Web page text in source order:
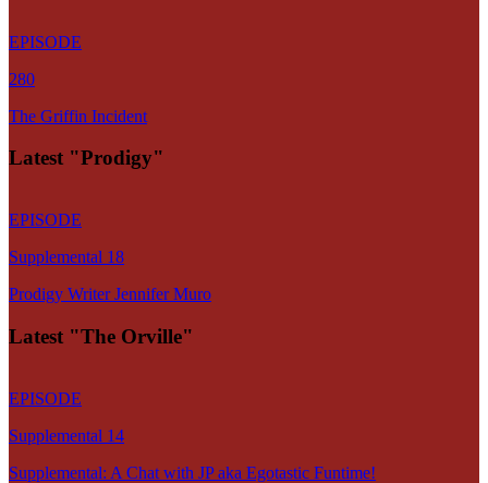
EPISODE
280
The Griffin Incident
Latest "Prodigy"
EPISODE
Supplemental 18
Prodigy Writer Jennifer Muro
Latest "The Orville"
EPISODE
Supplemental 14
Supplemental: A Chat with JP aka Egotastic Funtime!